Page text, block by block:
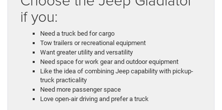
if you:
Need a truck bed for cargo
Tow trailers or recreational equipment
Want greater utility and versatility
Need space for work gear and outdoor equipment
Like the idea of combining Jeep capability with pickup-
truck practicality
Need more passenger space
Love open-air driving and prefer a truck